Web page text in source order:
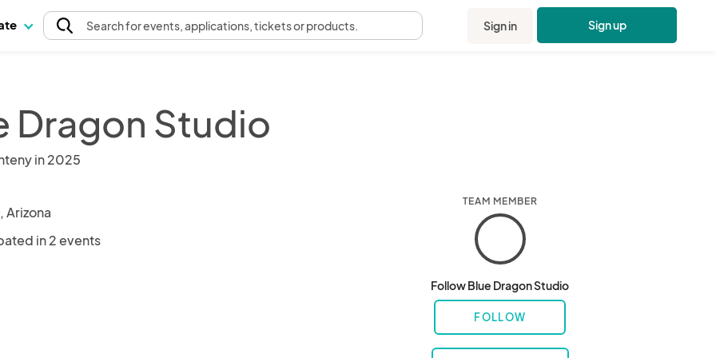
Searchfor events, applications, tickets or products. Sign in Sign up
Dragon Studio
in 2025
Arizona
in 2 events
TEAM MEMBER
Follow Blue Dragon Studio
FOLLOW